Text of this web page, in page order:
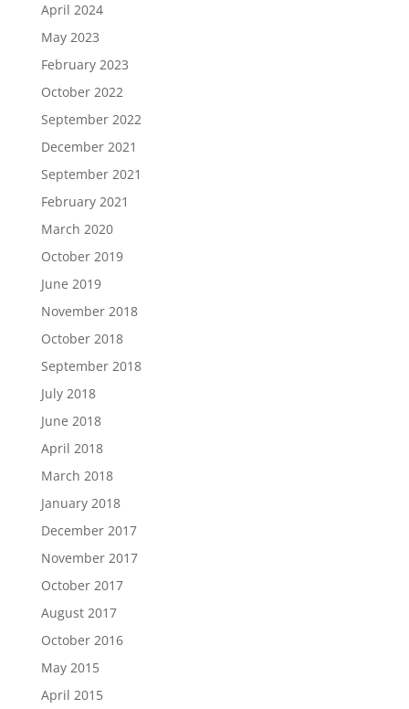
April 2024
May 2023
February 2023
October 2022
September 2022
December 2021
September 2021
February 2021
March 2020
October 2019
June 2019
November 2018
October 2018
September 2018
July 2018
June 2018
April 2018
March 2018
January 2018
December 2017
November 2017
October 2017
August 2017
October 2016
May 2015
April 2015